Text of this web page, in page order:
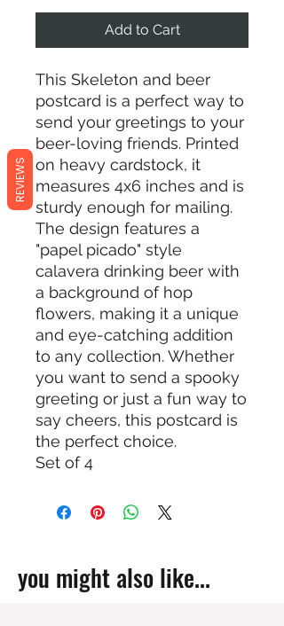
Add to Cart
This Skeleton and beer
postcard is a perfect way to
send your greetings to your
beer-loving friends. Printed
on heavy cardstock, it
measures 4x6 inches and is
sturdy enough for mailing.
The design features a
"papel picado" style
calavera drinking beer with
a background of hop
flowers, making it a unique
and eye-catching addition
to any collection. Whether
you want to send a spooky
greeting or just a fun way to
say cheers, this postcard is
the perfect choice.
Set of 4
you might also like...
REVIEWS